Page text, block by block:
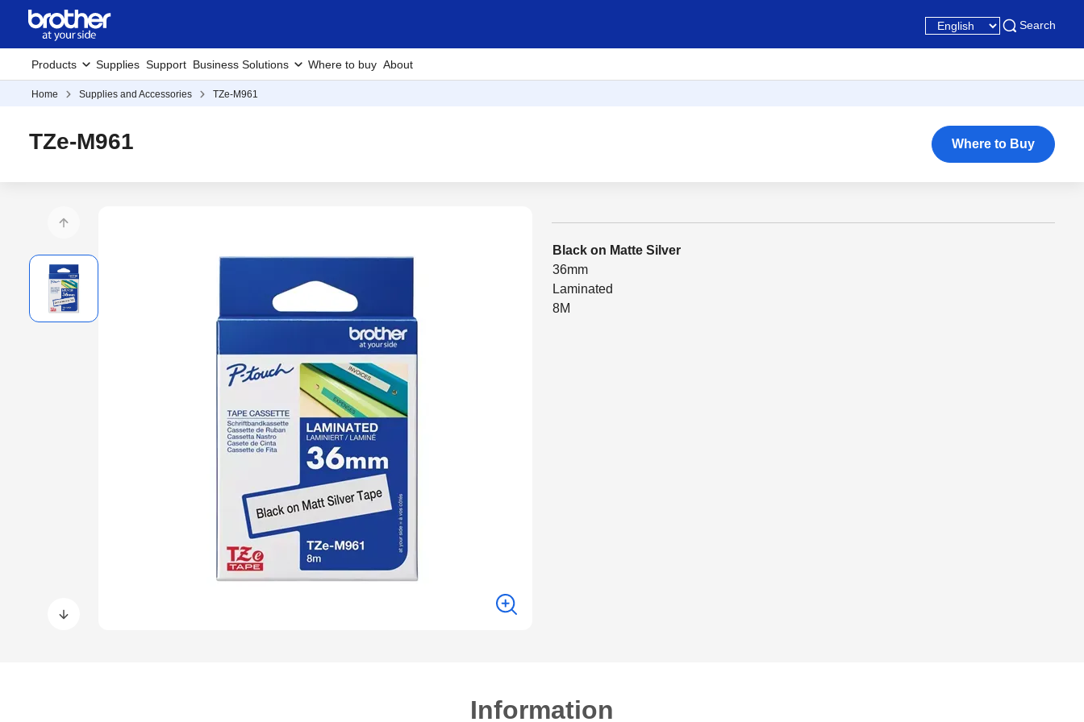
Search
Products Supplies Support Business Solutions Where to buy About
Home Supplies and Accessories TZe-M961
TZe-M961 Where to Buy
Black on Matte Silver
36mm
Laminated
8M
Information